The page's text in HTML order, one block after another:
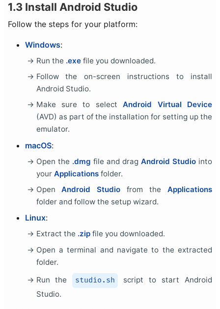
1.3 Install Android Studio
Follow the steps for your platform:
Windows:
Run the .exefile you downloaded.
Follow the on-screen instructions to install
Android Studio.
Make sure to selectAndroid Virtual Device
(AVD) as part of the installation for setting up the
emulator.
macOS:
Open the .dmg file and drag Android Studiointo
your Applicationsfolder.
OpenAndroid Studio from theApplications
folder and follow the setup wizard.
Linux:
Extract the .zipfile you downloaded.
Open a terminal and navigate to the extracted
folder.
Run the
studio.sh
script to start Android
Studio.